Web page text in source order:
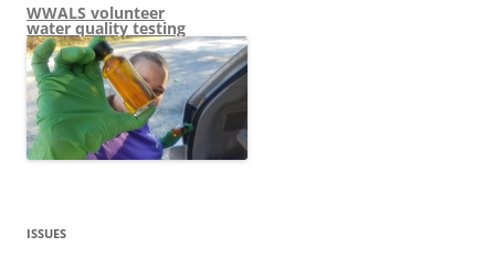
WWALS volunteer
water quality testing
ISSUES